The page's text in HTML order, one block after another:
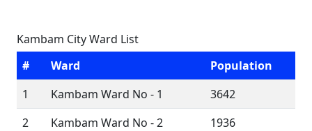
Kambam City Ward List
#
Ward
Population
1
Kambam Ward No - 1
3642
2
Kambam Ward No - 2
1936